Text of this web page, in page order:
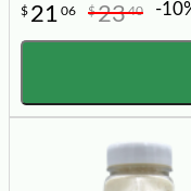
$ 21 06 $2340 -